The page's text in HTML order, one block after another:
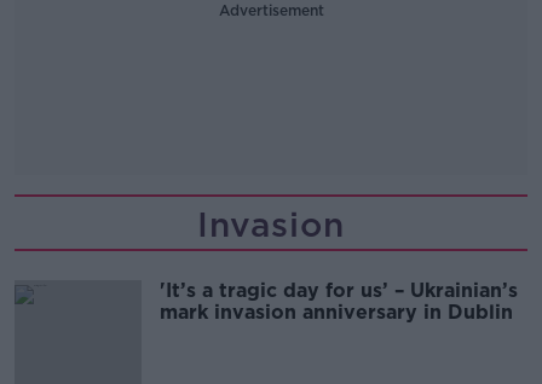
Advertisement
Invasion
'It’s a tragic day for us’ – Ukrainian’s
mark invasion anniversary in Dublin